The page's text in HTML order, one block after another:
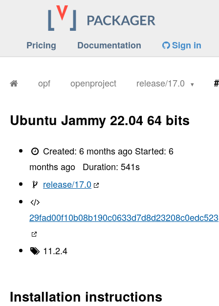
Pricing Documentation Sign in
opf openproject release/17.0
Ubuntu Jammy 22.04 64 bits
Created:6 months ago Started:6
months ago
Duration: 541s
release/17.0
29fad00f10b08b190c0633d7d8d23208c0edc523
11.2.4
Installation instructions